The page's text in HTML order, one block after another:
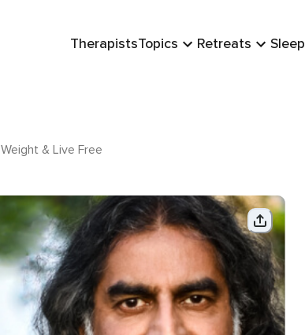
TherapistsTopics Retreats Sleep
& Live Free